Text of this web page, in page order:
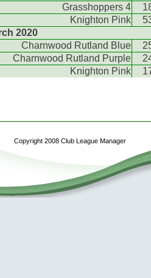
Grasshoppers 4
Knighton Pink
2020
Charnwood Rutland Blue
Charnwood Rutland Purple
Knighton Pink
Copyright 2008 Club League Manager